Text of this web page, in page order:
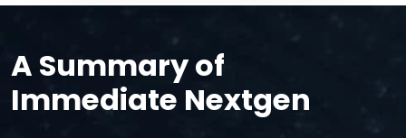
A Summary of
Immediate Nextgen